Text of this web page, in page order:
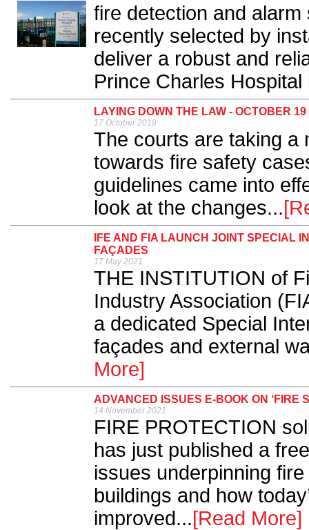
fire detection and
recently selected by
deliver a robust and
Prince Charles
LAYING DOWN THE LAW - OCTOBER 19
17 October 2019
The courts are taking a
towards fire safety
guidelines came into
look at the changes...
IFE AND FIA LAUNCH JOINT SPECIAL
FAÇADES
17 May 2021
THE INSTITUTION of
Industry Association
a dedicated Special
façades and external
More]
ADVANCED ISSUES E-BOOK ON ‘FIRE
14 November 2021
FIRE PROTECTION
has just published a
issues underpinning
buildings and how
improved...[Read More]